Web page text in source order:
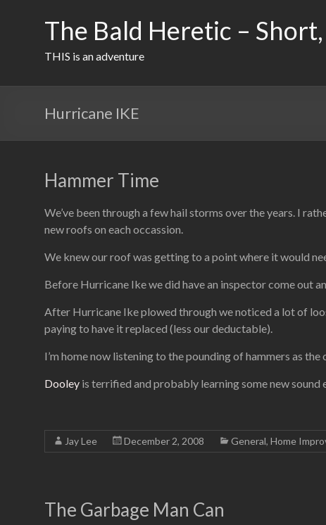
The Bald Heretic –
THIS is an adventure
Hurricane IKE
Hammer Time
We’ve been through a few hail storms over the years. I
new roofs on each occassion.
We knew our roof was getting to a point where it would
Before Hurricane Ike we did have an inspector come out
After Hurricane Ike plowed through we noticed a lot of
paying to have it replaced (less our deductable).
I’m home now listening to the pounding of hammers as
Dooley is terrified and probably learning some new sound
Jay Lee December 2, 2008 General, Home
The Garbage Man Can